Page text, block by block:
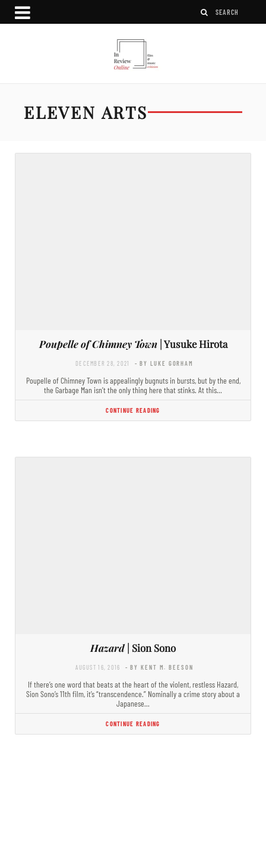
ELEVEN ARTS
Poupelle of Chimney Town| Yusuke Hirota
DECEMBER 28, 2021 - BY LUKE GORHAM
Poupelle of Chimney Town is appealingly bugnuts in bursts, but by the end,
the Garbage Man isn’t the only thing here that stinks. At this…
CONTINUE READING
Hazard| Sion Sono
AUGUST 16, 2016 - BY KENT M. BEESON
If there’s one word that beats at the heart of the violent, restless Hazard,
Sion Sono’s 11th film, it’s “transcendence.” Nominally a crime story about a
Japanese…
CONTINUE READING